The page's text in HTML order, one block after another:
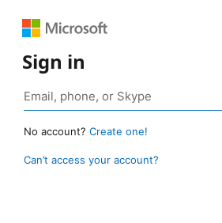
Sign in
No account? Create one!
Can’t access your account?